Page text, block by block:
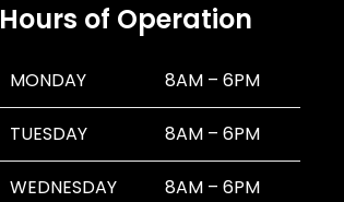
Hours of Operation
MONDAY 8AM – 6PM
TUESDAY 8AM – 6PM
WEDNESDAY 8AM – 6PM